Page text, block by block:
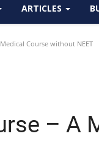
ARTICLES
Course without NEET
– A